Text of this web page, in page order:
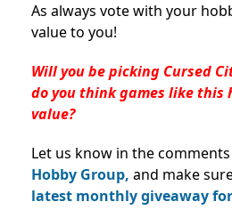
As always vote with your
value to you!
Will you be picking Cursed
do you think games like this
value?
Let us know in the
Hobby Group, and make
latest monthly giveaway for